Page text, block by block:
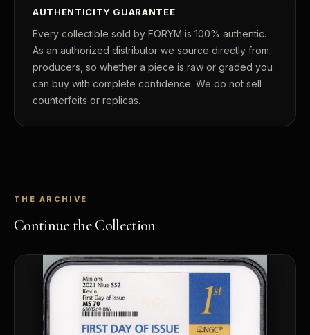
AUTHENTICITY GUARANTEE
Every collectible sold by FORYM is 100% authentic.
As an authorized distributor we source directly from
producers, so whether a piece is raw or graded you
can buy with complete confidence. We do not sell
counterfeits or replicas.
THE ARCHIVE
Continue the Collection